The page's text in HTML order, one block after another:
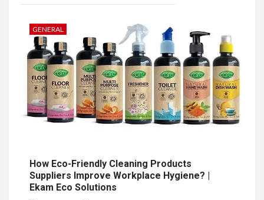
GENERAL
How Eco-Friendly Cleaning Products
Suppliers Improve Workplace Hygiene? |
Ekam Eco Solutions